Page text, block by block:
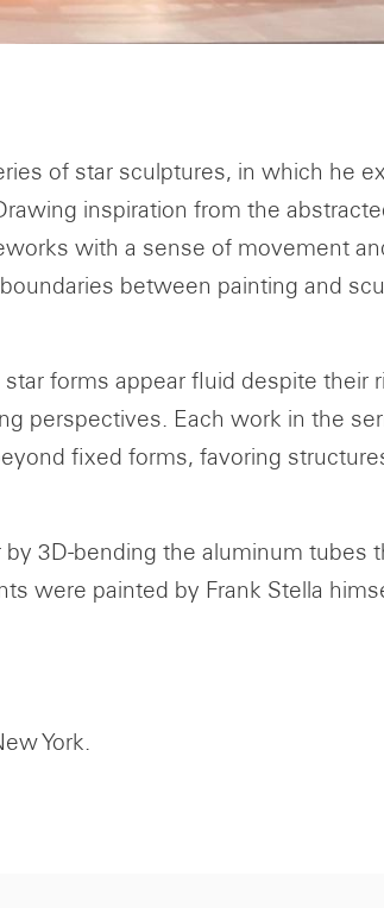
of star sculptures, in which he
inspiration from the
with a sense of movement
between painting and
forms appear fluid despite their
perspectives. Each work in the
fixed forms, favoring
3D-bending the aluminum tubes
were painted by Frank Stella
York.